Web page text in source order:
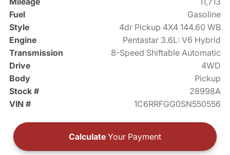
Fuel
Gasoline
Style
4dr Pickup 4X4 144.60 WB
Engine
Pentastar 3.6L: V6 Hybrid
Transmission
8-Speed Shiftable Automatic
Drive
4WD
Body
Pickup
Stock #
28998A
VIN #
1C6RRFGG0SN550556
Calculate Your Payment